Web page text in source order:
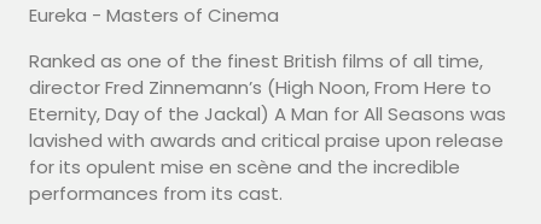
Eureka - Masters of Cinema
Ranked as one of the finest British films of all time,
director Fred Zinnemann’s (High Noon, From Here to
Eternity, Day of the Jackal) A Man for All Seasons was
lavished with awards and critical praise upon release
for its opulent mise en scène and the incredible
performances from its cast.